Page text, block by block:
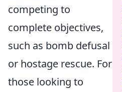
competing to
complete objectives,
such as bomb defusal
or hostage rescue. For
those looking to